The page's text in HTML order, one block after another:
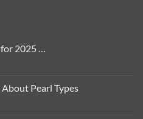
2025 …
Pearl Types